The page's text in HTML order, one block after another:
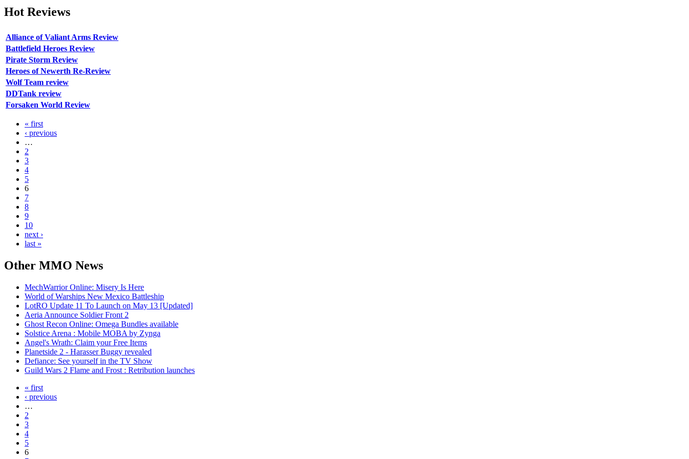
Hot Reviews
Alliance of Valiant Arms Review
Battlefield Heroes Review
Pirate Storm Review
Heroes of Newerth Re-Review
Wolf Team review
DDTank review
Forsaken World Review
« first
‹ previous
…
2
3
4
5
6
7
8
9
10
next ›
last »
Other MMO News
MechWarrior Online: Misery Is Here
World of Warships New Mexico Battleship
LotRO Update 11 To Launch on May 13 [Updated]
Aeria Announce Soldier Front 2
Ghost Recon Online: Omega Bundles available
Solstice Arena : Mobile MOBA by Zynga
Angel's Wrath: Claim your Free Items
Planetside 2 - Harasser Buggy revealed
Defiance: See yourself in the TV Show
Guild Wars 2 Flame and Frost : Retribution launches
« first
‹ previous
…
2
3
4
5
6